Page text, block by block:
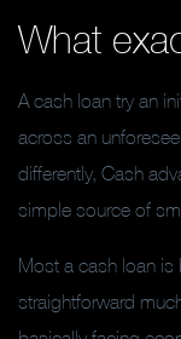
What
A cash loan try an
across an
differently, Cash
simple source of
Most a cash loan is
straightforward